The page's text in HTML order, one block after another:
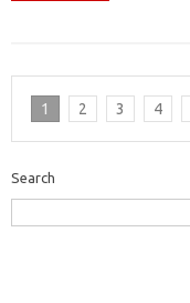
1 2 3 4
Search